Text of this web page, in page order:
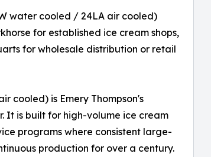
water cooled / 24LA air cooled)
for established ice cream shops,
for wholesale distribution or retail
cooled) is Emery Thompson's
It is built for high-volume ice cream
programs where consistent large-
production for over a century.